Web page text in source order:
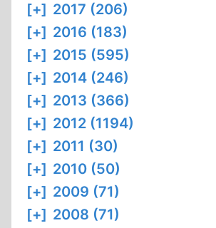
[+] 2017 (206)
[+] 2016 (183)
[+] 2015 (595)
[+] 2014 (246)
[+] 2013 (366)
[+] 2012 (1194)
[+] 2011 (30)
[+] 2010 (50)
[+] 2009 (71)
[+] 2008 (71)